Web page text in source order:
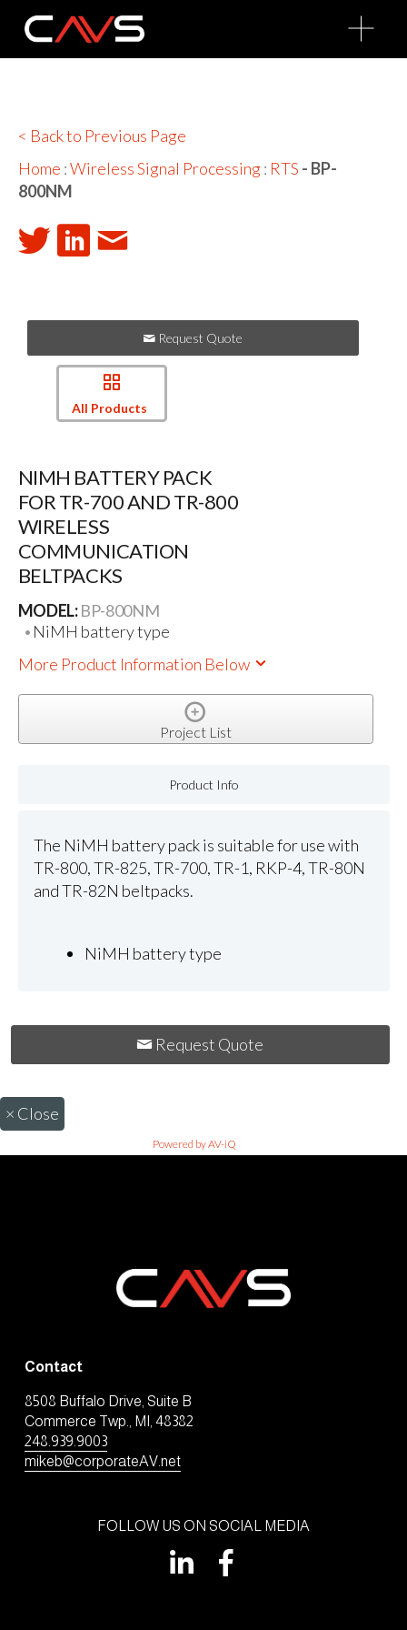
O
p
n
< Back to Previous Page
Home :Wireless Signal Processing: RTS - BP-
800NM
Request Quote
All Products
NIMH BATTERY PACK
FOR TR-700 AND TR-800
WIRELESS
COMMUNICATION
BELTPACKS
MODEL:BP-800NM
NiMH battery type
More Product Information Below
Project List
Product Info
The NiMH battery pack is suitable for use with
TR-800, TR-825, TR-700, TR-1, RKP-4, TR-80N
and TR-82N beltpacks.
NiMH battery type
Request Quote
× Close
Powered by AV-iQ
Contact
8508 Buffalo Drive, Suite B
Commerce Twp., MI, 48382
248.939.9003
mikeb@corporateAV.net
FOLLOW US ON SOCIAL MEDIA